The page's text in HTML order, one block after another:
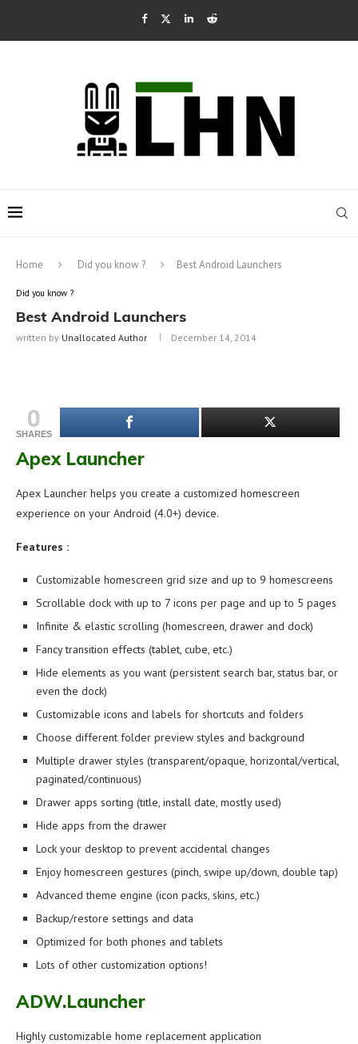
Home Did you know ? Best Android Launchers
Did you know ?
Best Android Launchers
written by Unallocated Author December 14, 2014
0
SHARES
Apex Launcher
Apex Launcher helps you create a customized homescreen
experience on your Android (4.0+) device.
Features :
Customizable homescreen grid size and up to 9 homescreens
Scrollable dock with up to 7 icons per page and up to 5 pages
Infinite & elastic scrolling (homescreen, drawer and dock)
Fancy transition effects (tablet, cube, etc.)
Hide elements as you want (persistent search bar, status bar, or
even the dock)
Customizable icons and labels for shortcuts and folders
Choose different folder preview styles and background
Multiple drawer styles (transparent/opaque, horizontal/vertical,
paginated/continuous)
Drawer apps sorting (title, install date, mostly used)
Hide apps from the drawer
Lock your desktop to prevent accidental changes
Enjoy homescreen gestures (pinch, swipe up/down, double tap)
Advanced theme engine (icon packs, skins, etc.)
Backup/restore settings and data
Optimized for both phones and tablets
Lots of other customization options!
ADW.Launcher
Highly customizable home replacement application